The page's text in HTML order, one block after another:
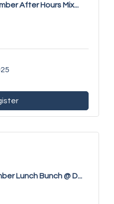
After Hours Mix...
Lunch Bunch @ D...